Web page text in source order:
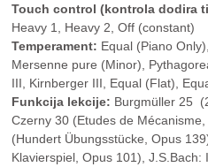
Touch control (kontrola dodira
Heavy 1, Heavy 2, Off (constant)
Temperament: Equal (Piano
Mersenne pure (Minor),
III, Kirnberger III, Equal (Flat),
Funkcija lekcije: Burgmüller 25
Czerny 30 (Etudes de
(Hundert Übungsstücke, Opus
Klavierspiel, Opus 101), J.S.Bach: